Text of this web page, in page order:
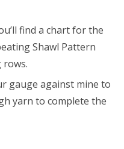
find a chart for the
Shawl Pattern
rows.
gauge against mine to
yarn to complete the